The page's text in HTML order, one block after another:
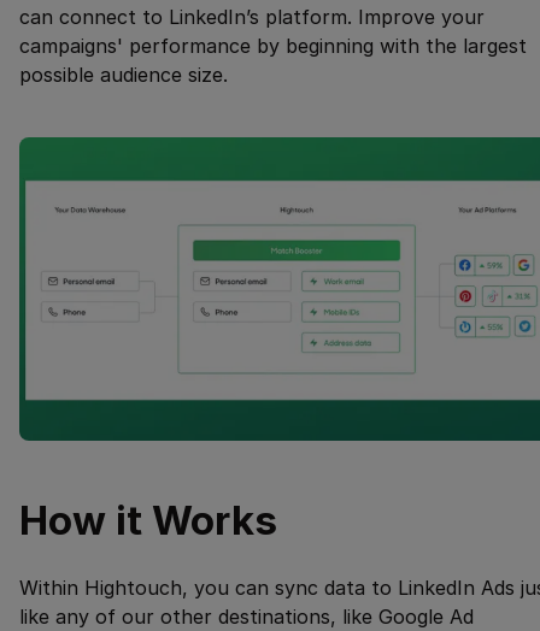
can connect to LinkedIn’s platform. Improve your
campaigns' performance by beginning with the largest
possible audience size.
How it Works
Within Hightouch, you can sync data to LinkedIn Ads
like any of our other destinations, like Google Ad